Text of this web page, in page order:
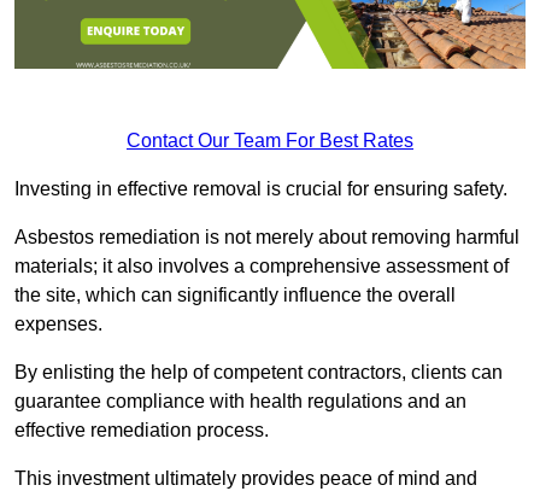
Contact Our Team For Best Rates
Investing in effective removal is crucial for ensuring safety.
Asbestos remediation is not merely about removing harmful
materials; it also involves a comprehensive assessment of
the site, which can significantly influence the overall
expenses.
By enlisting the help of competent contractors, clients can
guarantee compliance with health regulations and an
effective remediation process.
This investment ultimately provides peace of mind and